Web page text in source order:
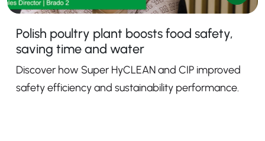
Polish poultry plant boosts food safety,
saving time and water
Discover how Super HyCLEAN and CIP improved
safety efficiency and sustainability performance.